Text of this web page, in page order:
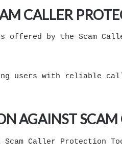
CALLER
offered by the Scam
users with
AGAINST SCAM
Scam Caller